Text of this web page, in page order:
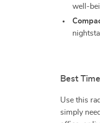
well-
Best
Use this
simply